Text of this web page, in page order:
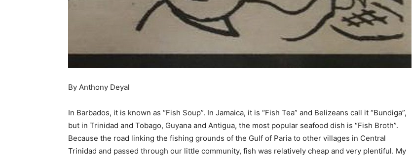
By Anthony Deyal
In Barbados, it is known as “Fish Soup”. In Jamaica, it is “Fish Tea” and Belizeans call it “Bundiga”,
but in Trinidad and Tobago, Guyana and Antigua, the most popular seafood dish is “Fish Broth”.
Because the road linking the fishing grounds of the Gulf of Paria to other villages in Central
Trinidad and passed through our little community, fish was relatively cheap and very plentiful. My